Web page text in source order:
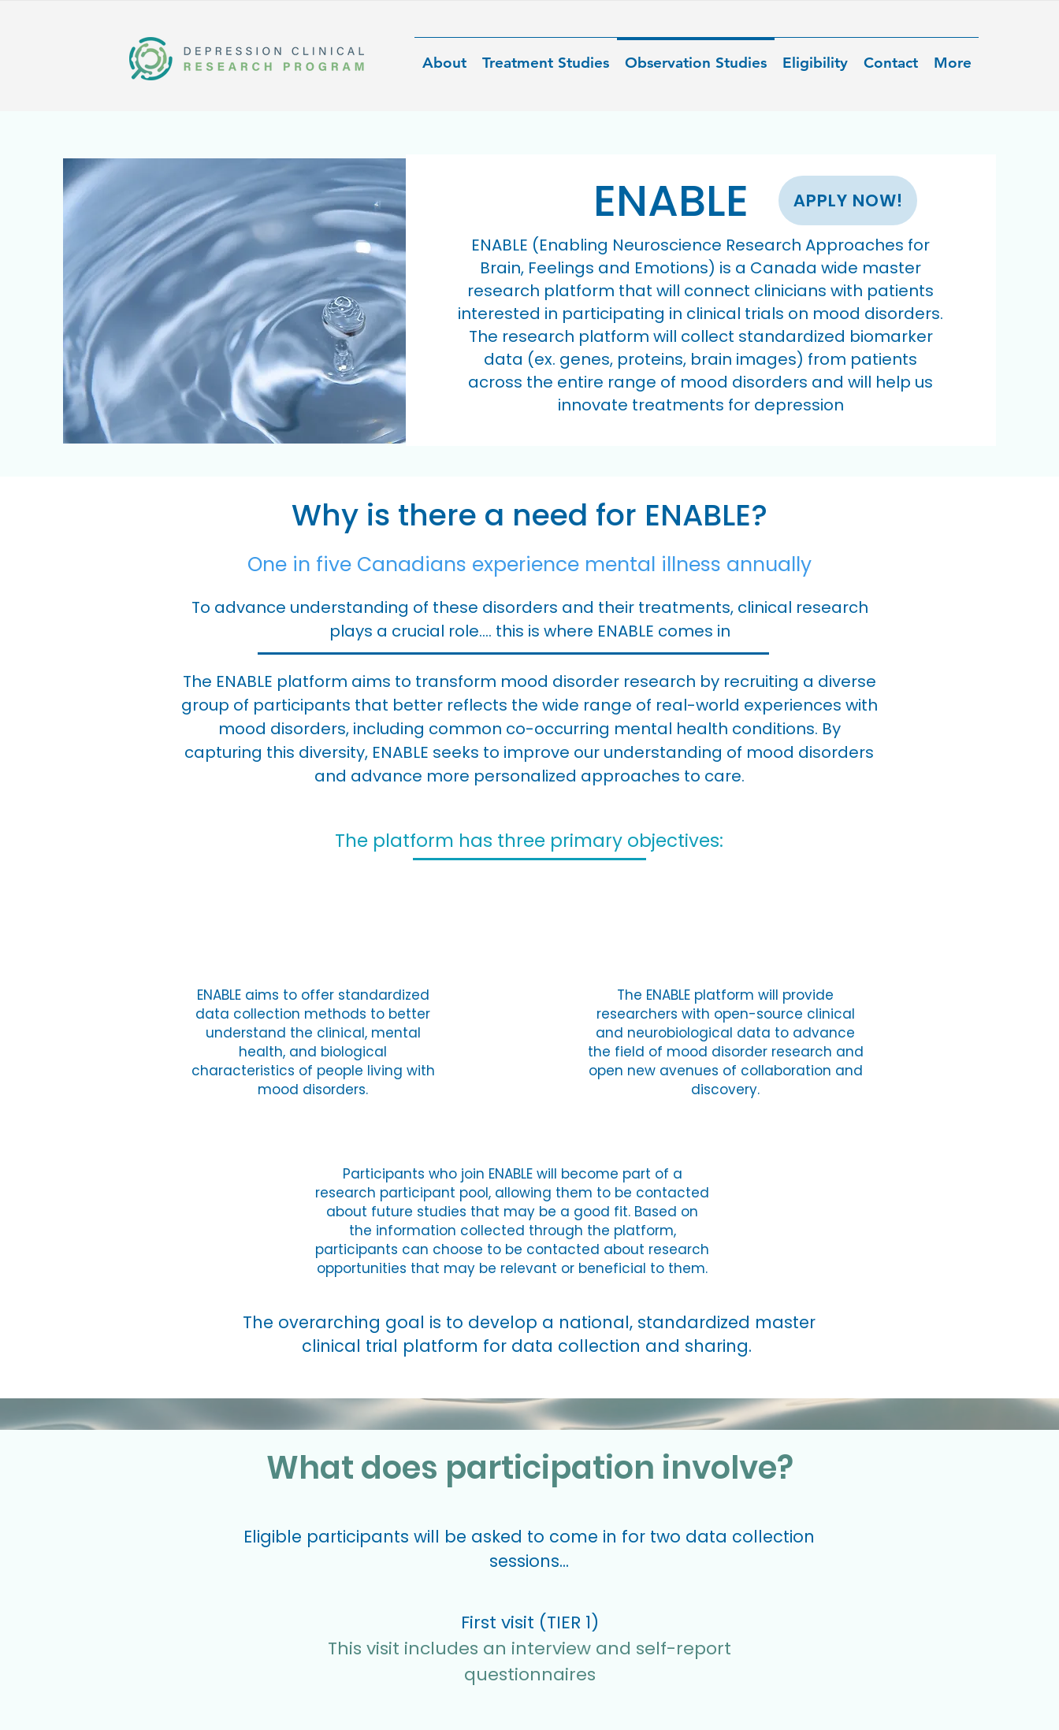
About Treatment Studies Observation Studies Eligibility Contact More
ENABLE APPLY NOW!
ENABLE (Enabling Neuroscience Research Approaches for
Brain, Feelings and Emotions) is a Canada wide master
research platform that will connect clinicians with patients
interested in participating in clinical trials on mood disorders.
The research platform will collect standardized biomarker
data (ex. genes, proteins, brain images) from patients
across the entire range of mood disorders and will help us
innovate treatments for depression
Why is there a need for ENABLE?
One in five Canadians experience mental illness annually
To advance understanding of these disorders and their treatments, clinical research
plays a crucial role.... this is where ENABLE comes in
The ENABLE platform aims to transform mood disorder research by recruiting a diverse
group of participants that better reflects the wide range of real-world experiences with
mood disorders, including common co-occurring mental health conditions. By
capturing this diversity, ENABLE seeks to improve our understanding of mood disorders
and advance more personalized approaches to care.
The platform has three primary objectives:
ENABLE aims to offer standardized
data collection methods to better
understand the clinical, mental
health, and biological
characteristics of people living with
mood disorders.
The ENABLE platform will provide
researchers with open-source clinical
and neurobiological data to advance
the field of mood disorder research and
open new avenues of collaboration and
discovery.
Participants who join ENABLE will become part of a
research participant pool, allowing them to be contacted
about future studies that may be a good fit. Based on
the information collected through the platform,
participants can choose to be contacted about research
opportunities that may be relevant or beneficial to them.
​The overarching goal is to develop a national, standardized master
clinical trial platform for data collection and sharing.
What does participation involve?
Eligible participants will be asked to come in for two data collection
sessions...
First visit (TIER 1)
This visit includes an interview and self-report
questionnaires